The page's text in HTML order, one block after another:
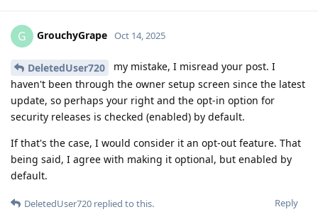
G GrouchyGrape Oct 14, 2025
DeletedUser720
my mistake, I misread your post. I
haven't been through the owner setup screen since the latest
update, so perhaps your right and the opt-in option for
security releases is checked (enabled) by default.
If that's the case, I would consider it an opt-out feature. That
being said, I agree with making it optional, but enabled by
default.
Reply
DeletedUser720 replied to this.